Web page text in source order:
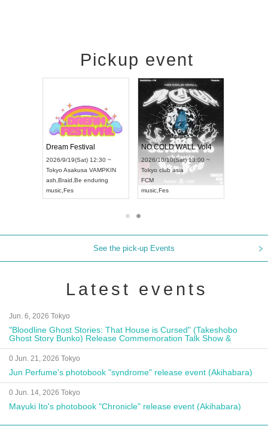
Pickup event
Dream Festival
2026/9/19(Sat) 12:30 ~
Tokyo Asakusa VAMPKIN
ash Braid Be enduring
music Fes
NO COLD WALL Vol4
2026/10/10(Sat) 13:00 ~
Tokyo club asia
FCM
music Fes
See the pick-up Events
Latest events
Jun. 6, 2026 Tokyo
"Bloodline Ghost Stories: That House is Cursed" (Takeshobo
Ghost Story Bunko) Release Commemoration Talk Show &
Autograph Session
0 Jun. 21, 2026 Tokyo
Jun Perfume's photobook "syndrome" release event (Akihabara)
0 Jun. 14, 2026 Tokyo
Mayuki Ito's photobook "Chronicle" release event (Akihabara)